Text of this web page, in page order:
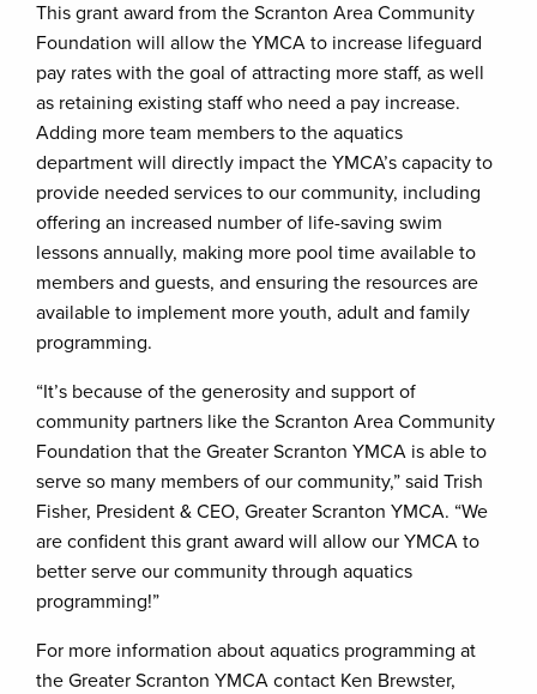
This grant award from the Scranton Area Community
Foundation will allow the YMCA to increase lifeguard
pay rates with the goal of attracting more staff, as well
as retaining existing staff who need a pay increase.
Adding more team members to the aquatics
department will directly impact the YMCA’s capacity to
provide needed services to our community, including
offering an increased number of life-saving swim
lessons annually, making more pool time available to
members and guests, and ensuring the resources are
available to implement more youth, adult and family
programming.
“It’s because of the generosity and support of
community partners like the Scranton Area Community
Foundation that the Greater Scranton YMCA is able to
serve so many members of our community,” said Trish
Fisher, President & CEO, Greater Scranton YMCA. “We
are confident this grant award will allow our YMCA to
better serve our community through aquatics
programming!”
For more information about aquatics programming at
the Greater Scranton YMCA contact Ken Brewster,